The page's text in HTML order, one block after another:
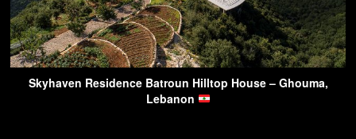
Skyhaven Residence Batroun Hilltop House – Ghouma,
Lebanon